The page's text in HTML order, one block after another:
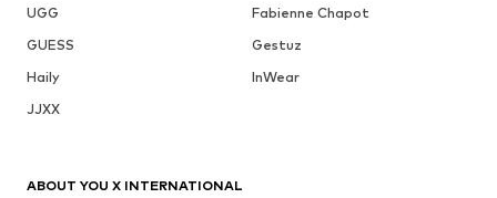
UGG
Fabienne Chapot
GUESS
Gestuz
Haily
InWear
JJXX
ABOUT YOU X INTERNATIONAL